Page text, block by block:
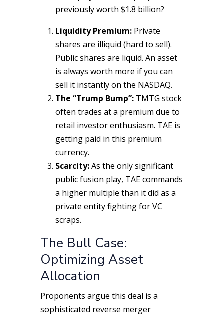
previously worth $1.8 billion?
Liquidity Premium:Private
shares are illiquid (hard to sell).
Public shares are liquid. An asset
is always worth more if you can
sell it instantly on the NASDAQ.
The “Trump Bump”:TMTG stock
often trades at a premium due to
retail investor enthusiasm. TAE is
getting paid in this premium
currency.
Scarcity:As the onlysignificant
public fusion play, TAE commands
a higher multiple than it did as a
private entity fighting for VC
scraps.
The Bull Case:
Optimizing Asset
Allocation
Proponents argue this deal is a
sophisticated reverse merger